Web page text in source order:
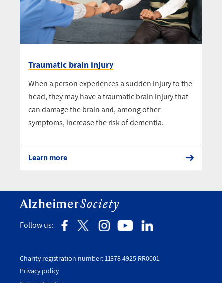
Traumatic brain injury
When a person experiences a sudden injury to the
head, they may have a traumatic brain injury that
can damage the brain and, among other
symptoms, increase the risk of dementia.
Learn more
Follow us:
Charity registration number: 11878 4925 RR0001
Privacy policy